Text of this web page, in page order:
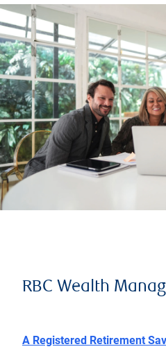
RBC Wealth
A Registered Retirement